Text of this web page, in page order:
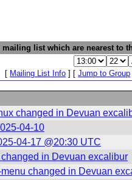
list which are nearest to
[ Mailing List Info ] [ Jump to Group
changed in Devuan
04-10
04-17 @20:30 UTC
in Devuan excalibur
changed in Devuan